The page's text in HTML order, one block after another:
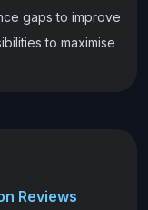
gaps to improve
to maximise
Reviews